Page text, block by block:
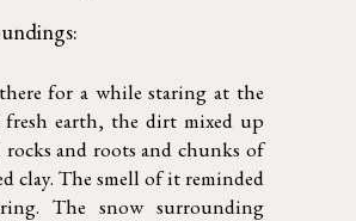
for a while staring at the
earth, the dirt mixed up
and roots and chunks of
clay. The smell of it reminded
The snow surrounding